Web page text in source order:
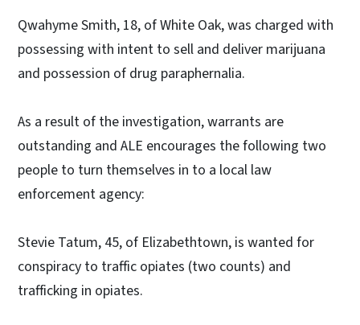
Qwahyme Smith, 18, of White Oak, was charged with
possessing with intent to sell and deliver marijuana
and possession of drug paraphernalia.
As a result of the investigation, warrants are
outstanding and ALE encourages the following two
people to turn themselves in to a local law
enforcement agency:
Stevie Tatum, 45, of Elizabethtown, is wanted for
conspiracy to traffic opiates (two counts) and
trafficking in opiates.